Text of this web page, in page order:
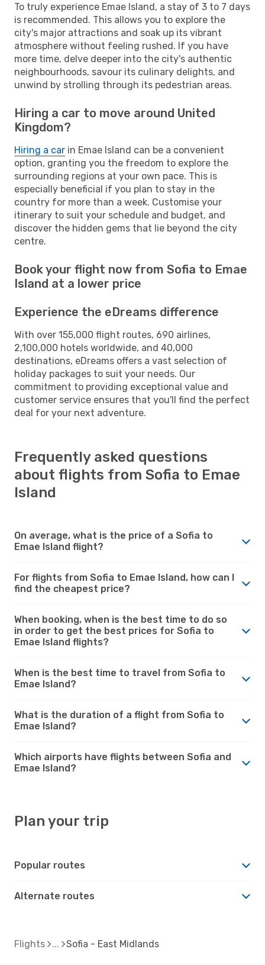
To truly experience Emae Island, a stay of 3 to 7 days
is recommended. This allows you to explore the
city's major attractions and soak up its vibrant
atmosphere without feeling rushed. If you have
more time, delve deeper into the city's authentic
neighbourhoods, savour its culinary delights, and
unwind by strolling through its pedestrian areas.
Hiring a car to move around United
Kingdom?
Hiring a car in Emae Island can be a convenient
option, granting you the freedom to explore the
surrounding regions at your own pace. This is
especially beneficial if you plan to stay in the
country for more than a week. Customise your
itinerary to suit your schedule and budget, and
discover the hidden gems that lie beyond the city
centre.
Book your flight now from Sofia to Emae
Island at a lower price
Experience the eDreams difference
With over 155,000 flight routes, 690 airlines,
2,100,000 hotels worldwide, and 40,000
destinations, eDreams offers a vast selection of
holiday packages to suit your needs. Our
commitment to providing exceptional value and
customer service ensures that you'll find the perfect
deal for your next adventure.
Frequently asked questions
about flights from Sofia to Emae
Island
On average, what is the price of a Sofia to
Emae Island flight?
For flights from Sofia to Emae Island, how can I
find the cheapest price?
When booking, when is the best time to do so
in order to get the best prices for Sofia to
Emae Island flights?
When is the best time to travel from Sofia to
Emae Island?
What is the duration of a flight from Sofia to
Emae Island?
Which airports have flights between Sofia and
Emae Island?
Plan your trip
Popular routes
Alternate routes
Flights Sofia - East Midlands